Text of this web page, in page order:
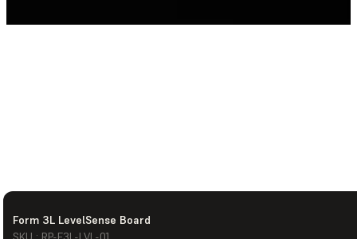
Form 3L LevelSense Board